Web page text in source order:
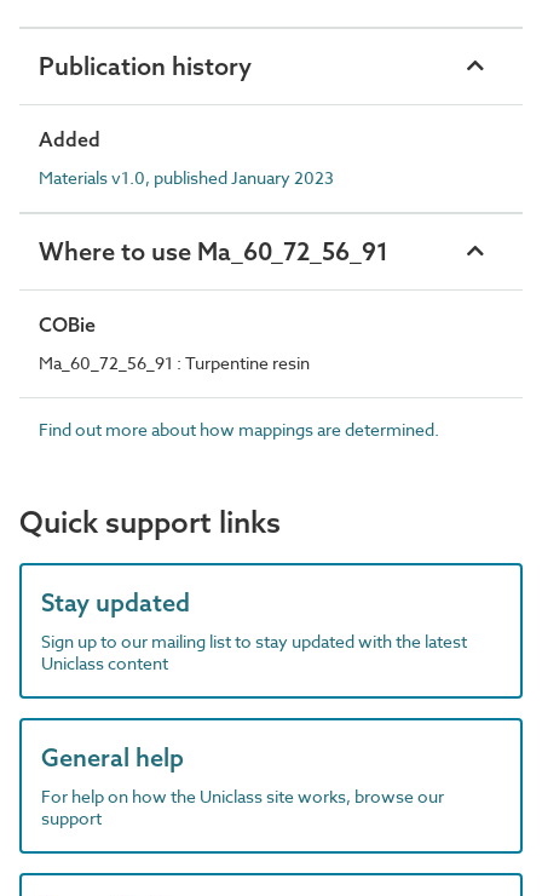
Publication history
Added
Materials v1.0, published January 2023
Where to use Ma_60_72_56_91
COBie
Ma_60_72_56_91 : Turpentine resin
Find out more about how mappings are determined.
Quick support links
Stay updated
Sign up to our mailing list to stay updated with the latest
Uniclass content
General help
For help on how the Uniclass site works, browse our
support